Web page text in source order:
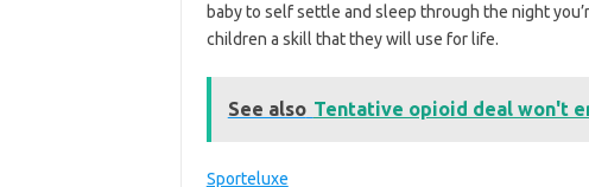
baby to self settle and sleep through the night
children a skill that they will use for life.
See also Tentative opioid deal won't
Sporteluxe